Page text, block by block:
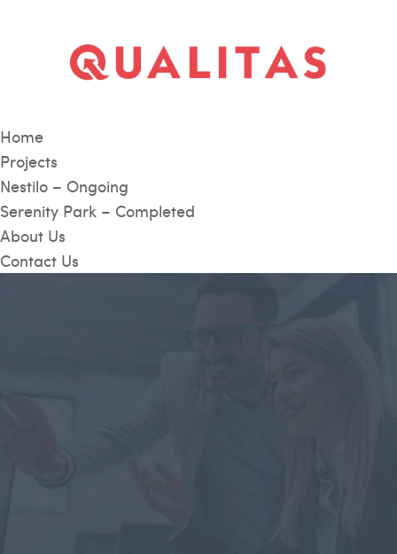
Home
Projects
Nestilo – Ongoing
Serenity Park – Completed
About Us
Contact Us